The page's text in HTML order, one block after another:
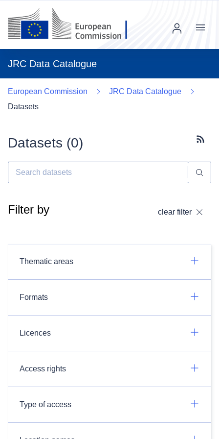
JRC Data Catalogue
Menu
European Commission
JRC Data Catalogue
Datasets
Datasets (0)
Filter by clear filter
Thematic areas
Formats
Licences
Access rights
Type of access